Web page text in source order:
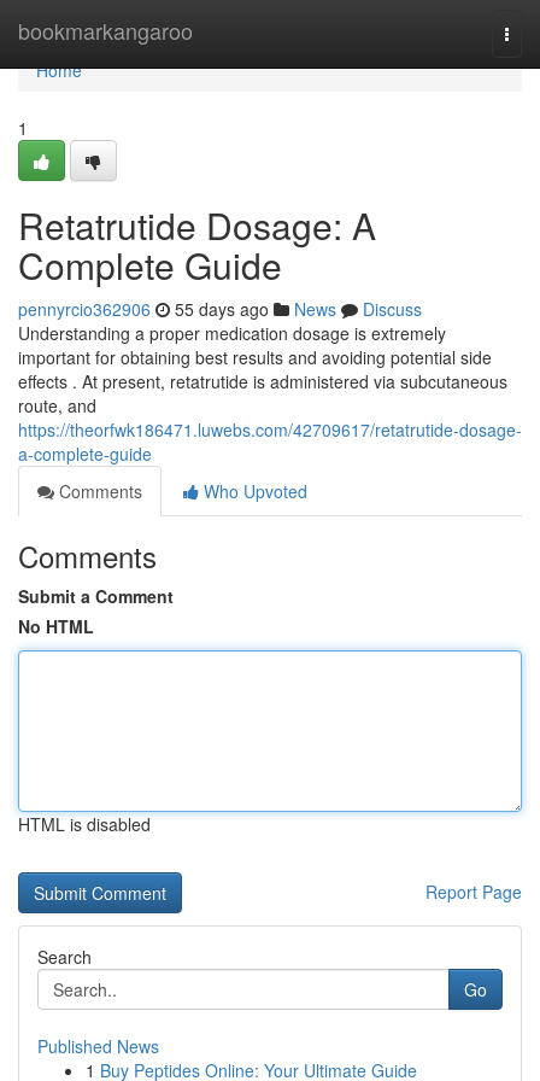
bookmarkangaroo
Home
Home
1
Retatrutide Dosage: A
Complete Guide
pennyrcio362906 55 days ago News
Discuss
Understanding a proper medication dosage is extremely
important for obtaining best results and avoiding potential side
effects . At present, retatrutide is administered via subcutaneous
route, and
https://theorfwk186471.luwebs.com/42709617/retatrutide-dosage-
a-complete-guide
Comments
Who Upvoted
Comments
Submit a Comment
No HTML
HTML is disabled
Report Page
Search
Go
Published News
1 Buy Peptides Online: Your Ultimate Guide